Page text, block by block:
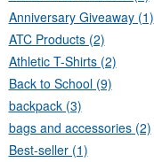
Anniversary Giveaway (1)
ATC Products (2)
Athletic T-Shirts (2)
Back to School (9)
backpack (3)
bags and accessories (2)
Best-seller (1)